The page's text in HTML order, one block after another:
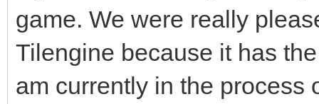
game. We were really
Tilengine because it has
am currently in the process